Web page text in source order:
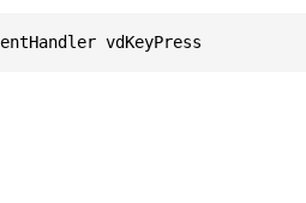
vdKeyPress